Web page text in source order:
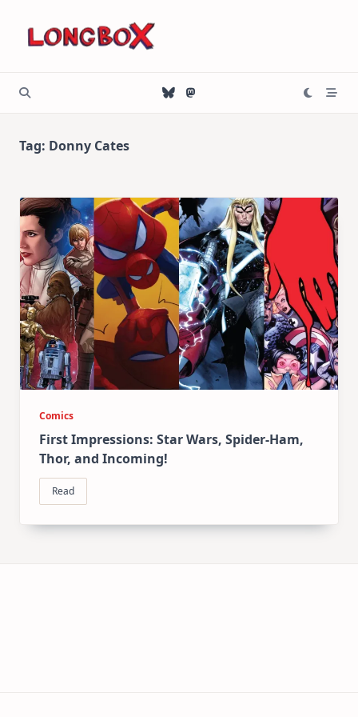
content
Tag: Donny Cates
Comics
First Impressions: Star Wars, Spider-Ham,
Thor, and Incoming!
Read